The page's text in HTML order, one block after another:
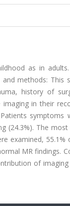
as in
methods: This
history of
in their
symptoms
(24.3%). The
examined, 55.1%
MR findings.
of